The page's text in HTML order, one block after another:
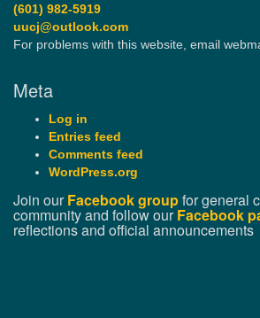
(601) 982-5919
uucj@outlook.com
For problems with this website, email
Meta
Log in
Entries feed
Comments feed
WordPress.org
Join ourFacebook groupfor general
community and follow ourFacebook
reflections and official announcements